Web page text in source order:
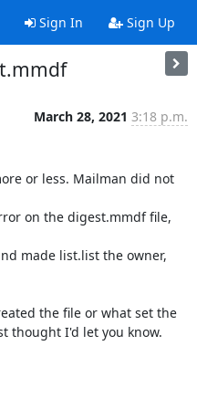
Sign In Sign Up
March 28, 2021 3:18 p.m.
or less. Mailman did not
on the digest.mmdf file,
made list.list the owner,
the file or what set the
thought I'd let you know.